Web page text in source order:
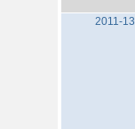
2011-13